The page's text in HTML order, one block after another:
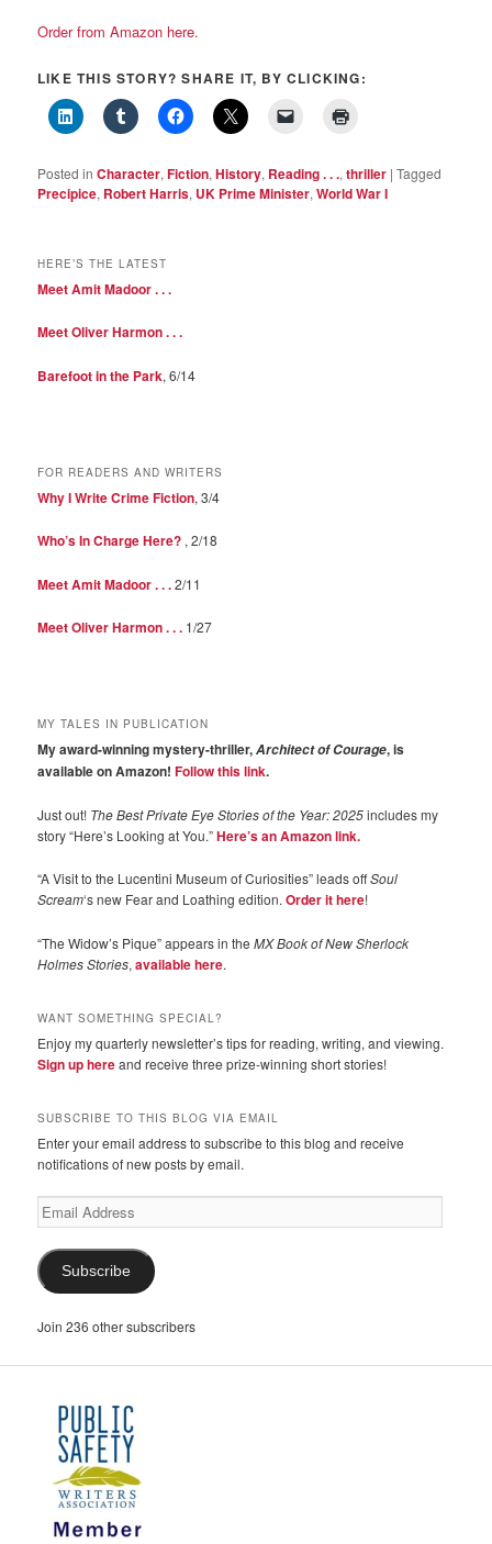
Order from Amazon here.
LIKE THIS STORY? SHARE IT, BY CLICKING:
Posted in Character,Fiction,History, Reading . . .,thriller |Tagged
Precipice, Robert Harris, UK Prime Minister,World War I
HERE’S THE LATEST
Meet Amit Madoor . . .
Meet Oliver Harmon . . .
Barefoot in the Park, 6/14
FOR READERS AND WRITERS
Why I Write Crime Fiction, 3/4
Who’s In Charge Here? , 2/18
Meet Amit Madoor . . .2/11
Meet Oliver Harmon . . . 1/27
MY TALES IN PUBLICATION
My award-winning mystery-thriller,Architect of Courage, is
available on Amazon!Follow this link.
Just out! The Best Private Eye Stories of the Year: 2025includes my
story “Here’s Looking at You.”Here’s an Amazon link.
“A Visit to the Lucentini Museum of Curiosities” leads offSoul
Scream‘s new Fear and Loathing edition.Order it here!
“The Widow’s Pique” appears in theMX Book of New Sherlock
Holmes Stories,available here.
WANT SOMETHING SPECIAL?
Enjoy my quarterly newsletter’s tips for reading, writing, and viewing.
Sign up hereand receive three prize-winning short stories!
SUBSCRIBE TO THIS BLOG VIA EMAIL
Enter your email address to subscribe to this blog and receive
notifications of new posts by email.
Email
Address
Subscribe
Join 236 other subscribers